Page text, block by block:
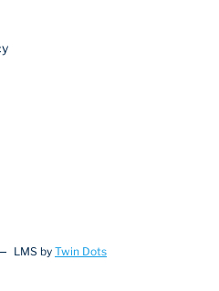
LMS by Twin Dots